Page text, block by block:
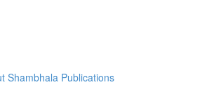
Shambhala Publications